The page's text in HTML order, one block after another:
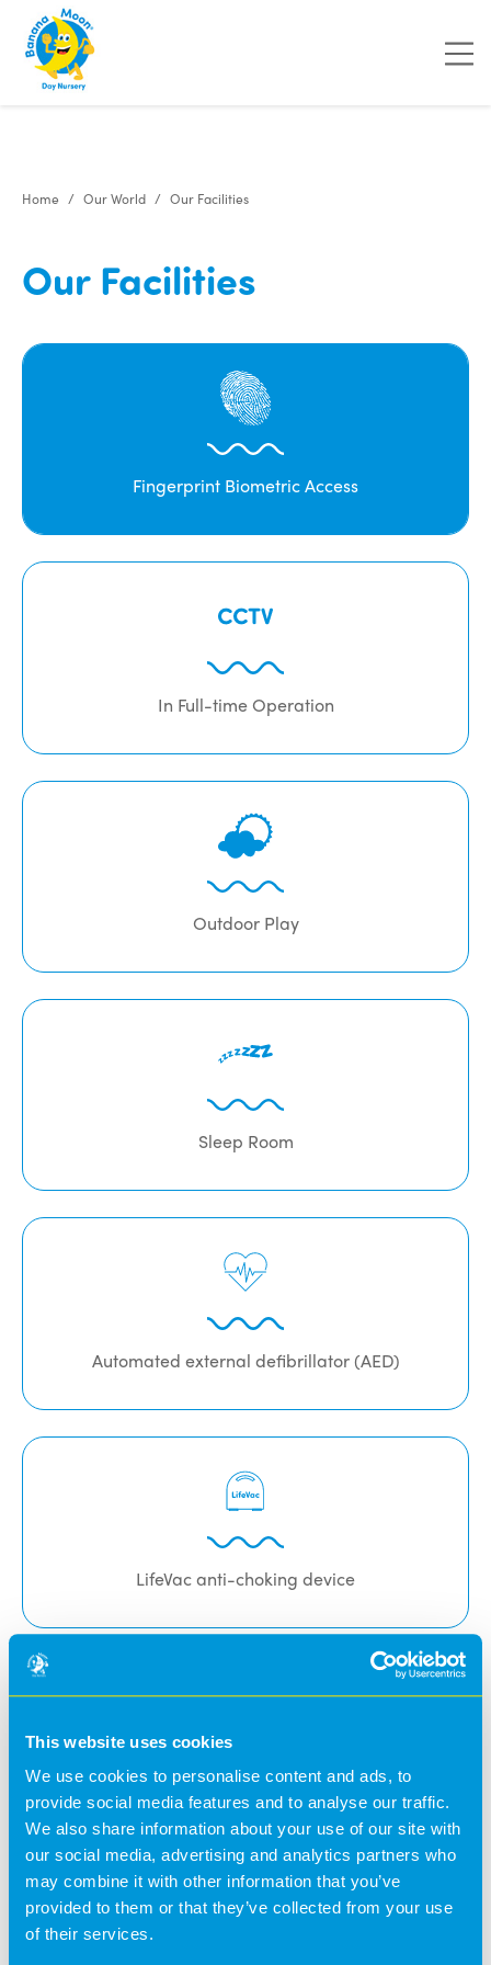
This website uses cookies
We use cookies to personalise content and ads, to
provide social media features and to analyse our traffic.
We also share information about your use of our site with
our social media, advertising and analytics partners who
may combine it with other information that you’ve
provided to them or that they’ve collected from your use
of their services.
Home Our World Our Facilities
Our Facilities
Fingerprint Biometric Access
In Full-time Operation
Outdoor Play
Sleep Room
Automated external defibrillator (AED)
LifeVac anti-choking device
Fingerprint Biometric Access
Security is of paramount concern at Banana Moon. With
this in mind we operate a ‘fingerprint’ biometric access
system to protect children and nursery staff. This system
allows nursery personnel to register parent’s
fingerprints in seconds.
Parents then simply press their fingerprint on a sensor